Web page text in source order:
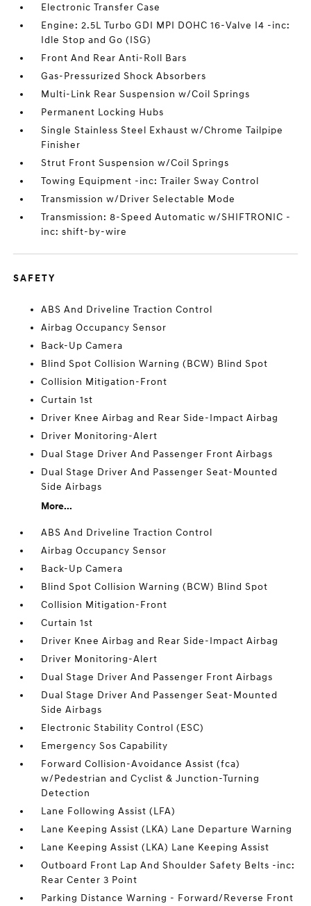
Electronic Transfer Case
Engine: 2.5L Turbo GDI MPI DOHC 16-Valve I4 -inc:
Idle Stop and Go (ISG)
Front And Rear Anti-Roll Bars
Gas-Pressurized Shock Absorbers
Multi-Link Rear Suspension w/Coil Springs
Permanent Locking Hubs
Single Stainless Steel Exhaust w/Chrome Tailpipe
Finisher
Strut Front Suspension w/Coil Springs
Towing Equipment -inc: Trailer Sway Control
Transmission w/Driver Selectable Mode
Transmission: 8-Speed Automatic w/SHIFTRONIC -
inc: shift-by-wire
SAFETY
ABS And Driveline Traction Control
Airbag Occupancy Sensor
Back-Up Camera
Blind Spot Collision Warning (BCW) Blind Spot
Collision Mitigation-Front
Curtain 1st
Driver Knee Airbag and Rear Side-Impact Airbag
Driver Monitoring-Alert
Dual Stage Driver And Passenger Front Airbags
Dual Stage Driver And Passenger Seat-Mounted
Side Airbags
More...
ABS And Driveline Traction Control
Airbag Occupancy Sensor
Back-Up Camera
Blind Spot Collision Warning (BCW) Blind Spot
Collision Mitigation-Front
Curtain 1st
Driver Knee Airbag and Rear Side-Impact Airbag
Driver Monitoring-Alert
Dual Stage Driver And Passenger Front Airbags
Dual Stage Driver And Passenger Seat-Mounted
Side Airbags
Electronic Stability Control (ESC)
Emergency Sos Capability
Forward Collision-Avoidance Assist (fca)
w/Pedestrian and Cyclist & Junction-Turning
Detection
Lane Following Assist (LFA)
Lane Keeping Assist (LKA) Lane Departure Warning
Lane Keeping Assist (LKA) Lane Keeping Assist
Outboard Front Lap And Shoulder Safety Belts -inc:
Rear Center 3 Point
Parking Distance Warning - Forward/Reverse Front